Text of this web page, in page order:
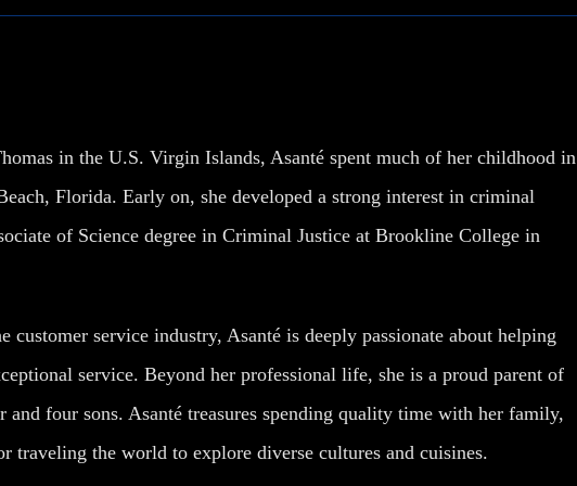
in the U.S. Virgin Islands, Asanté spent much of her childhood in
Florida. Early on, she developed a strong interest in criminal
of Science degree in Criminal Justice at Brookline College in
customer service industry, Asanté is deeply passionate about helping
service. Beyond her professional life, she is a proud parent of
four sons. Asanté treasures spending quality time with her family,
traveling the world to explore diverse cultures and cuisines.